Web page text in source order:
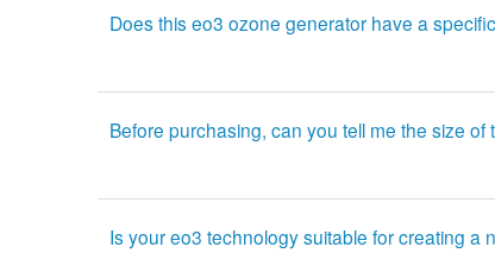
Does this eo3 ozone generator have a
Before purchasing, can you tell me the size
Is your eo3 technology suitable for creating a